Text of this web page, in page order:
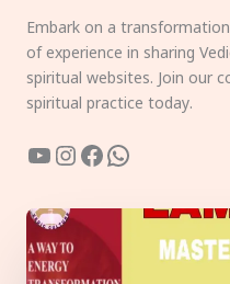
Embark on a
of experience in sharing
spiritual websites. Join our
spiritual practice today.
YouTube
Instagram
Facebook
WhatsApp